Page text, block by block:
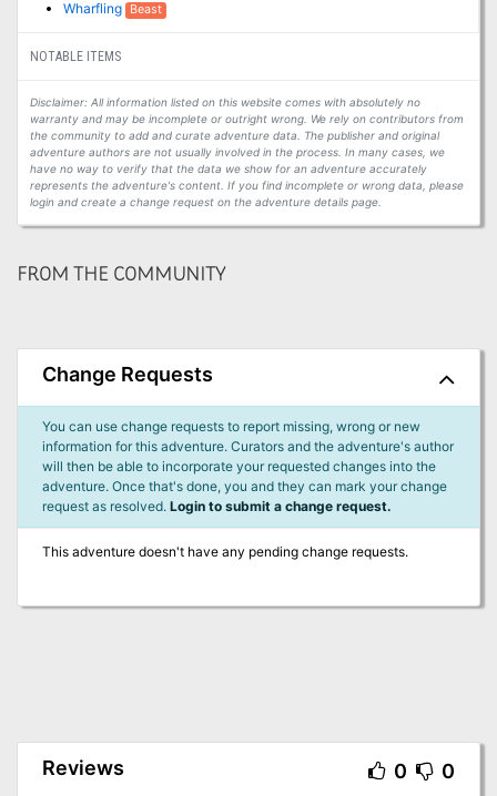
Wharfling Beast
NOTABLE ITEMS
Disclaimer: All information listed on this website comes with absolutely no
warranty and may be incomplete or outright wrong. We rely on contributors from
the community to add and curate adventure data. The publisher and original
adventure authors are not usually involved in the process. In many cases, we
have no way to verify that the data we show for an adventure accurately
represents the adventure's content. If you find incomplete or wrong data, please
login and create a change request on the adventure details page.
FROM THE COMMUNITY
Change Requests
You can use change requests to report missing, wrong or new
information for this adventure. Curators and the adventure's author
will then be able to incorporate your requested changes into the
adventure. Once that's done, you and they can mark your change
request as resolved. Login to submit a change request.
This adventure doesn't have any pending change requests.
Reviews 0 0